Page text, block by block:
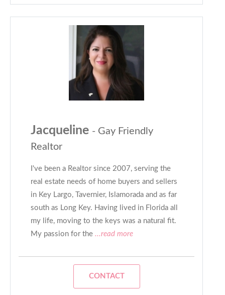
Jacqueline - Gay Friendly
Realtor
I've been a Realtor since 2007, serving the
real estate needs of home buyers and sellers
in Key Largo, Tavernier, Islamorada and as far
south as Long Key. Having lived in Florida all
my life, moving to the keys was a natural fit.
My passion for the ...read more
CONTACT